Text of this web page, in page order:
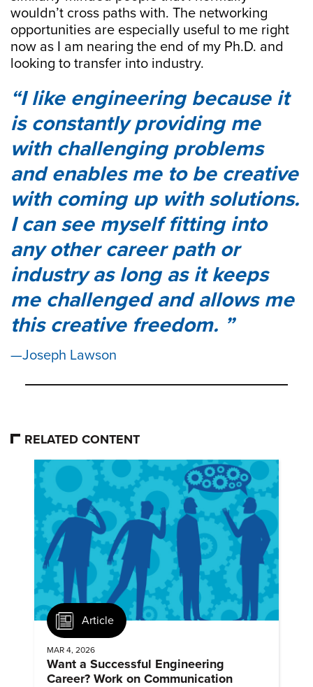
wouldn’t cross paths with. The networking
opportunities are especially useful to me right
now as I am nearing the end of my Ph.D. and
looking to transfer into industry.
I like engineering because it
is constantly providing me
with challenging problems
and enables me to be creative
with coming up with solutions.
I can see myself fitting into
any other career path or
industry as long as it keeps
me challenged and allows me
this creative freedom.
Joseph Lawson
RELATED CONTENT
Article
MAR 4, 2026
Want a Successful Engineering
Career? Work on Communication